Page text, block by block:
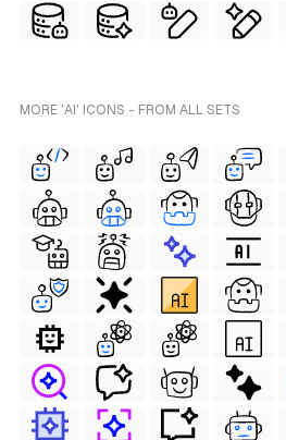
MORE 'AI' ICONS - FROM ALL SETS